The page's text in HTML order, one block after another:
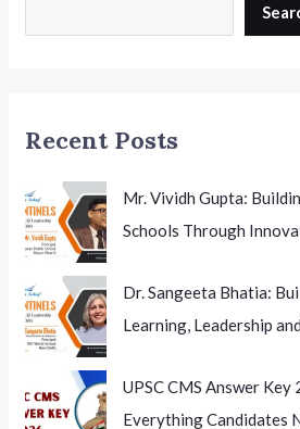
Aspiring
Recent Posts
Mr. Vividh Gupta:
Schools Through
Dr. Sangeeta Bhatia:
Learning, Leadership
UPSC CMS Answer Key
Everything Candidates